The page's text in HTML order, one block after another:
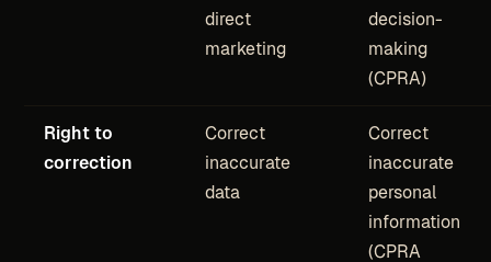
direct
marketing
decision-
making
(CPRA)
Right to
correction
Correct
inaccurate
data
Correct
inaccurate
personal
information
(CPRA